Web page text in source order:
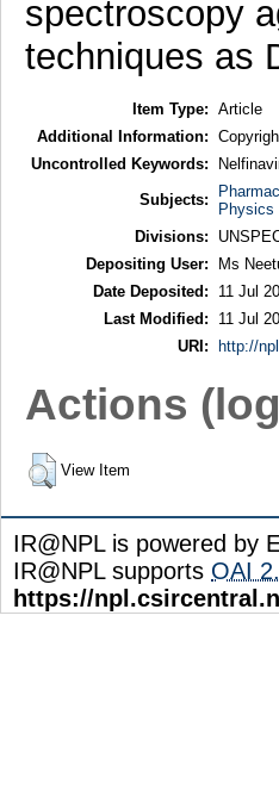
spectroscopy
techniques as
Item Type: Article
Additional Information:
Uncontrolled Keywords:
Subjects:
Physics
Divisions:
Depositing User:
Ms
Date Deposited:
11 Jul
Last Modified:
11 Jul
URI:
http://
Actions
View Item
IR@NPL is powered by
IR@NPL supports OAI
https://